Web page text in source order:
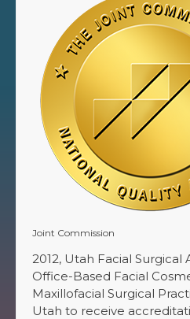
Joint Commission
2012, Utah Facial
Office-Based Facial
Maxillofacial Surgical
Utah to receive